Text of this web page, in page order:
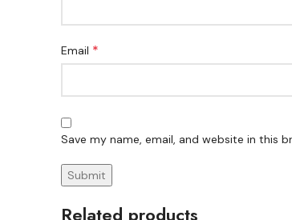
Email *
Save my name, email, and website in this
Related products